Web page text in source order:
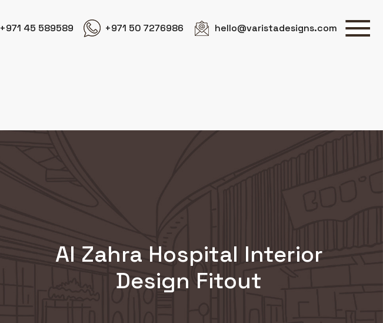
+971 45 589589 +971 50 7276986 hello@varistadesigns.com
Al Zahra Hospital Interior
Design Fitout